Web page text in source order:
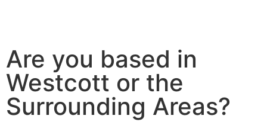
Are you based in
Westcott or the
Surrounding Areas?